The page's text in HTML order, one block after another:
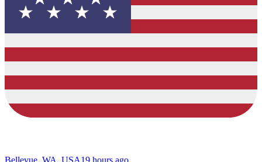
Bellevue, WA, USA19 hours ago